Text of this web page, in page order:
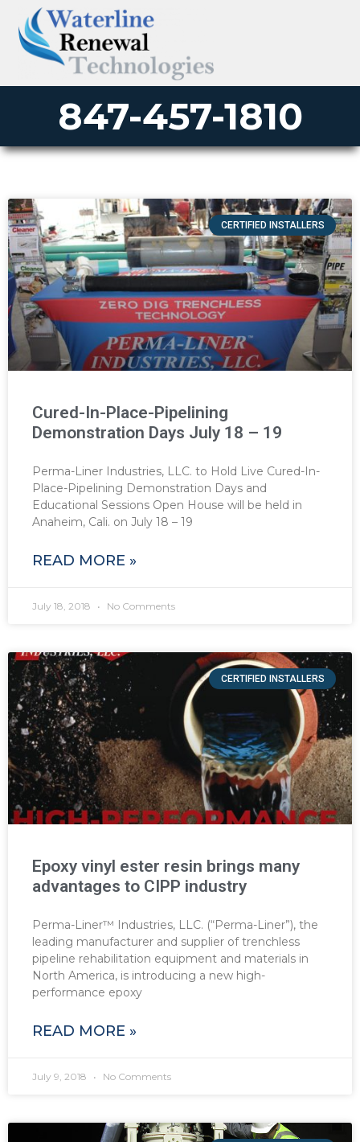
847-457-1810
CERTIFIED INSTALLERS
Cured-In-Place-Pipelining
Demonstration Days July 18 – 19
Perma-Liner Industries, LLC. to Hold Live Cured-In-
Place-Pipelining Demonstration Days and
Educational Sessions Open House will be held in
Anaheim, Cali. on July 18 – 19
READ MORE »
July 18, 2018 No Comments
CERTIFIED INSTALLERS
Epoxy vinyl ester resin brings many
advantages to CIPP industry
Perma-Liner™ Industries, LLC. (“Perma-Liner”), the
leading manufacturer and supplier of trenchless
pipeline rehabilitation equipment and materials in
North America, is introducing a new high-
performance epoxy
READ MORE »
July 9, 2018 No Comments